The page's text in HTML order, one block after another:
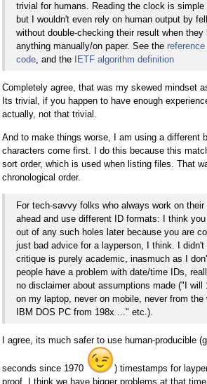
trivial for humans. Reading the clock is
but I wouldn't even rely on human output by
without double-checking their result when they
anything manually/on paper. See the
code, and the IETF algorithm definition
Completely agree, that was my skewed mindset
Its trivial, if you happen to have enough
actually, not that trivial.
And to make things worse, I am using a different
characters come first. I do this because this
sort order, which is used when listing files. That
chronological order.
For tech-savvy folks who always work on
ahead and use different ID formats: I think
out of any such holes later because you are
just bad advice for a layperson, I think. I
critique is purely academic, inasmuch as I
people have a problem with date/time IDs,
no disclaimer about assumptions made ("I will
on my laptop, never on mobile, never from the
IBM DOS PC from 198x ..." etc.).
I agree, its much safer to use human-producible
seconds since 1970
) timestamps for
proof, I think we have bigger problems at that time.